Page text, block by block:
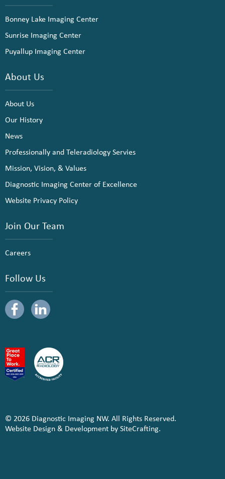
Bonney Lake Imaging Center
Sunrise Imaging Center
Puyallup Imaging Center
About Us
About Us
Our History
News
Professionally and Teleradiology Servies
Mission, Vision, & Values
Diagnostic Imaging Center of Excellence
Website Privacy Policy
Join Our Team
Careers
Follow Us
© 2026 Diagnostic Imaging NW. All Rights Reserved.
Website Design & Development by SiteCrafting.